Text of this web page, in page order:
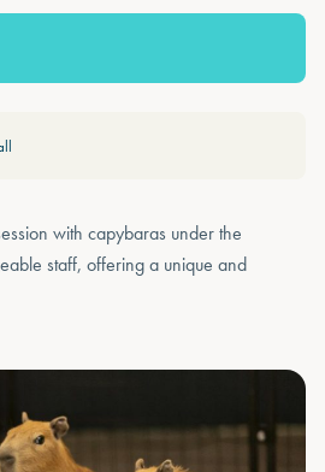
with capybaras under the
staff, offering a unique and